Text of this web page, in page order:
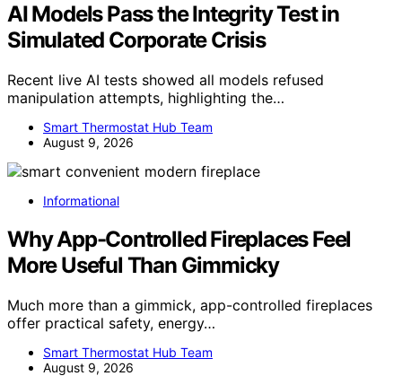
AI Models Pass the Integrity Test in
Simulated Corporate Crisis
Recent live AI tests showed all models refused
manipulation attempts, highlighting the…
Smart Thermostat Hub Team
August 9, 2026
Informational
Why App-Controlled Fireplaces Feel
More Useful Than Gimmicky
Much more than a gimmick, app-controlled fireplaces
offer practical safety, energy…
Smart Thermostat Hub Team
August 9, 2026